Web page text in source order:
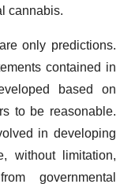
cannabis.
only predictions.
contained in
based on
to be reasonable.
in developing
without limitation,
governmental